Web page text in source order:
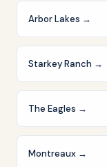
Arbor Lakes →
Starkey Ranch →
The Eagles →
Montreaux →